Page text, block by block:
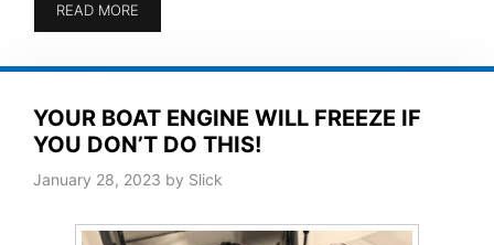
READ MORE
YOUR BOAT ENGINE WILL FREEZE IF
YOU DON’T DO THIS!
January 28, 2023 by Slick